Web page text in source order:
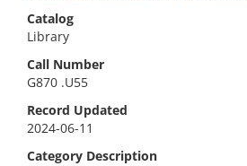
Catalog
Library
Call Number
G870 .U55
Record Updated
2024-06-11
Category Description